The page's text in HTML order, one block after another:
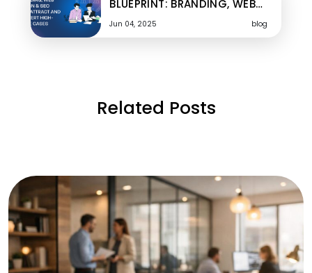
BLUEPRINT: BRANDING, WEB…
Jun 04, 2025 blog
Related Posts